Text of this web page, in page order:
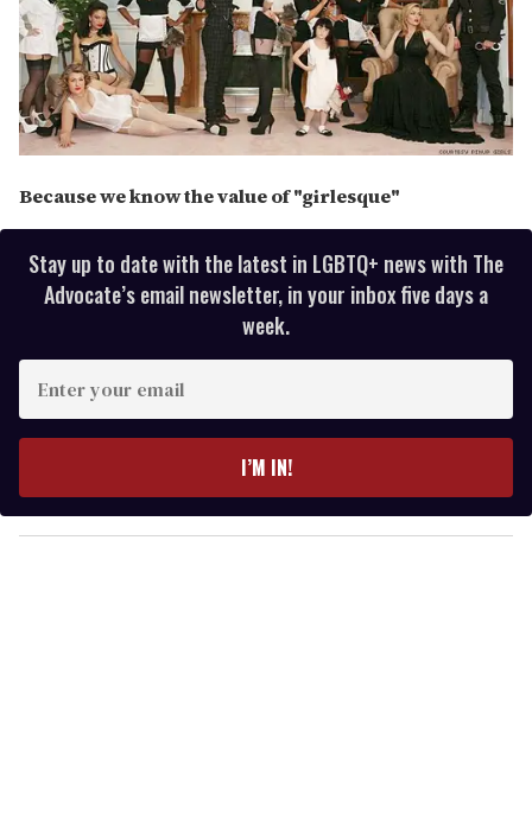
Because we know the value of "girlesque"
Stay up to date with the latest in LGBTQ+ news with The
Advocate’s email newsletter, in your inbox five days a
week.
y
o
I’M IN!